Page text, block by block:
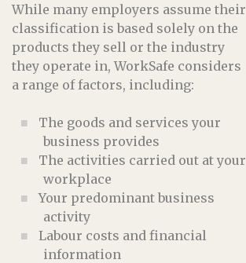
While many employers assume their
classification is based solely on the
products they sell or the industry
they operate in, WorkSafe considers
a range of factors, including:
The goods and services your
business provides
The activities carried out at your
workplace
Your predominant business
activity
Labour costs and financial
information